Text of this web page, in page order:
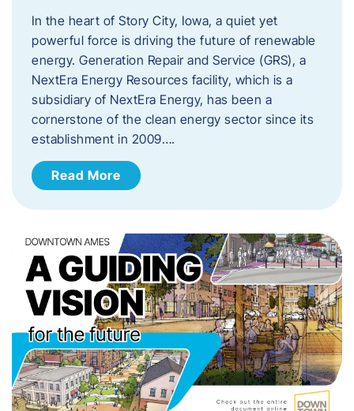
In the heart of Story City, Iowa, a quiet yet
powerful force is driving the future of renewable
energy. Generation Repair and Service (GRS), a
NextEra Energy Resources facility, which is a
subsidiary of NextEra Energy, has been a
cornerstone of the clean energy sector since its
establishment in 2009….
Read More